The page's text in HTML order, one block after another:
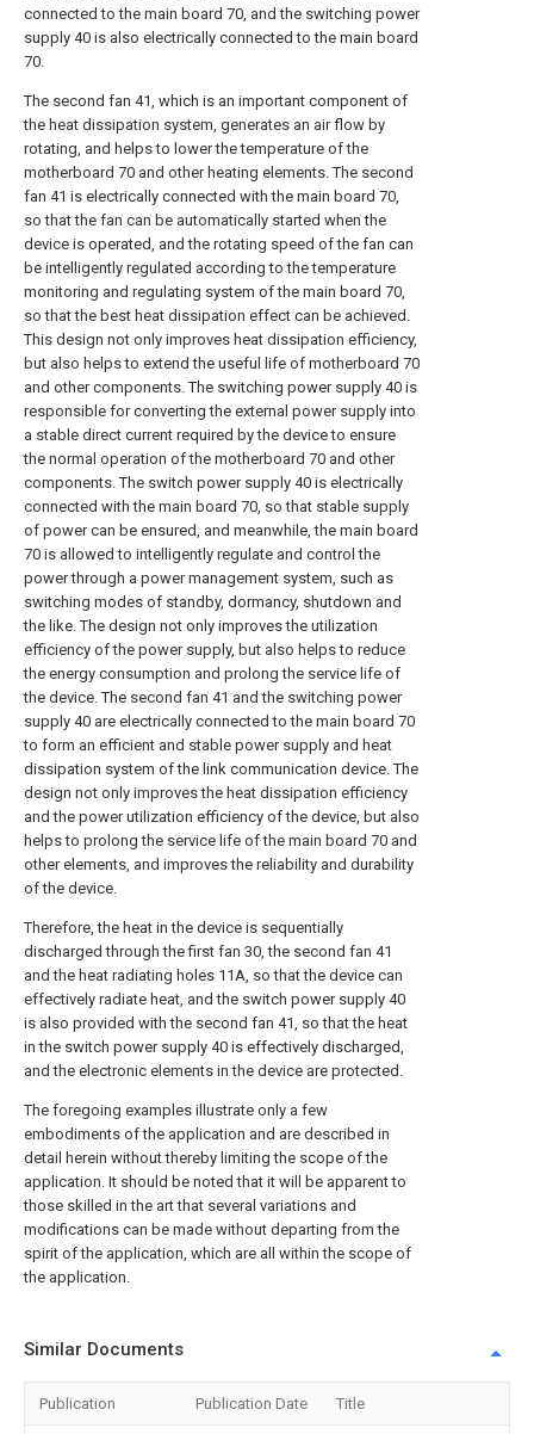
connected to the main board 70, and the switching power
supply 40 is also electrically connected to the main board
70.
The second fan 41, which is an important component of
the heat dissipation system, generates an air flow by
rotating, and helps to lower the temperature of the
motherboard 70 and other heating elements. The second
fan 41 is electrically connected with the main board 70,
so that the fan can be automatically started when the
device is operated, and the rotating speed of the fan can
be intelligently regulated according to the temperature
monitoring and regulating system of the main board 70,
so that the best heat dissipation effect can be achieved.
This design not only improves heat dissipation efficiency,
but also helps to extend the useful life of motherboard 70
and other components. The switching power supply 40 is
responsible for converting the external power supply into
a stable direct current required by the device to ensure
the normal operation of the motherboard 70 and other
components. The switch power supply 40 is electrically
connected with the main board 70, so that stable supply
of power can be ensured, and meanwhile, the main board
70 is allowed to intelligently regulate and control the
power through a power management system, such as
switching modes of standby, dormancy, shutdown and
the like. The design not only improves the utilization
efficiency of the power supply, but also helps to reduce
the energy consumption and prolong the service life of
the device. The second fan 41 and the switching power
supply 40 are electrically connected to the main board 70
to form an efficient and stable power supply and heat
dissipation system of the link communication device. The
design not only improves the heat dissipation efficiency
and the power utilization efficiency of the device, but also
helps to prolong the service life of the main board 70 and
other elements, and improves the reliability and durability
of the device.
Therefore, the heat in the device is sequentially
discharged through the first fan 30, the second fan 41
and the heat radiating holes 11A, so that the device can
effectively radiate heat, and the switch power supply 40
is also provided with the second fan 41, so that the heat
in the switch power supply 40 is effectively discharged,
and the electronic elements in the device are protected.
The foregoing examples illustrate only a few
embodiments of the application and are described in
detail herein without thereby limiting the scope of the
application. It should be noted that it will be apparent to
those skilled in the art that several variations and
modifications can be made without departing from the
spirit of the application, which are all within the scope of
the application.
Similar Documents
Publication Publication Date Title